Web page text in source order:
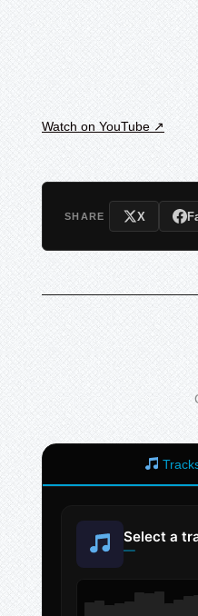
Watch on YouTube ↗
SHARE X
Select a
—